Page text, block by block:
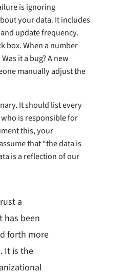
is ignoring
your data. It includes
update frequency.
box. When a number
it a bug? A new
manually adjust the
It should list every
is responsible for
this, your
that “the data is
is a reflection of our
a
has been
forth more
It is the